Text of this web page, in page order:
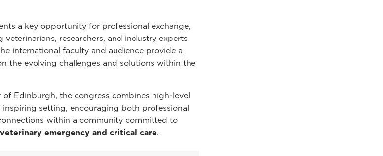
a key opportunity for professional exchange,
researchers, and industry experts
international faculty and audience provide a
the evolving challenges and solutions within the
Edinburgh, the congress combines high-level
setting, encouraging both professional
within a community committed to
emergency and critical care.